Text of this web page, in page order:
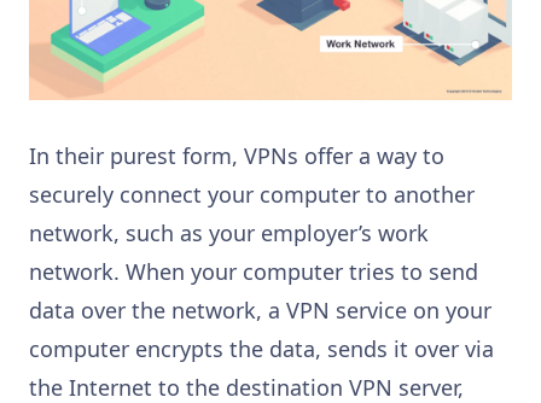
In their purest form, VPNs offer a way to
securely connect your computer to another
network, such as your employer’s work
network. When your computer tries to send
data over the network, a VPN service on your
computer encrypts the data, sends it over via
the Internet to the destination VPN server,